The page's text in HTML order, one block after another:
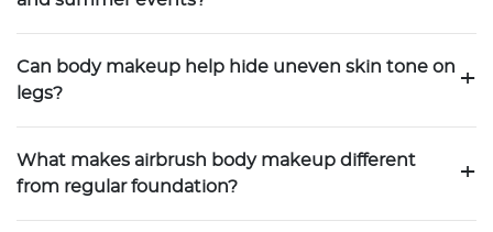
Can body makeup help hide uneven skin tone on
legs?
+
What makes airbrush body makeup different
from regular foundation?
+